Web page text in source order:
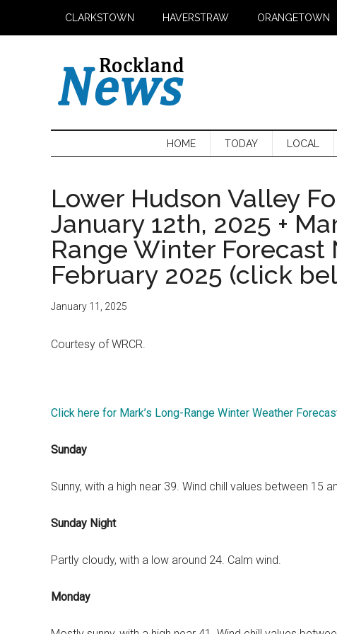
CLARKSTOWN HAVERSTRAW ORANGETOWN
HOME TODAY LOCAL
Lower Hudson Valley
January 12th, 2025 +
Range Winter Forecast
February 2025 (click
January 11, 2025
Courtesy of WRCR.
Click here for Mark’s Long-Range Winter Weather
Sunday
Sunny, with a high near 39. Wind chill values between 15
Sunday Night
Partly cloudy, with a low around 24. Calm wind.
Monday